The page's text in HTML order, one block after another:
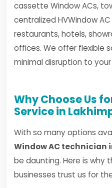
cassette Window ACs,
centralized HVWindow
restaurants, hotels,
offices. We offer flexible
minimal disruption to
Why Choose Us
Service in
With so many options
Window AC technician
be daunting. Here is why
businesses trust us for